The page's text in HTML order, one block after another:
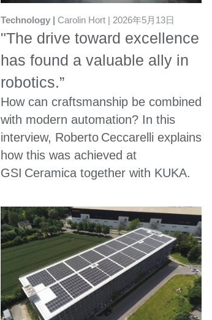
"The drive toward excellence
has found a valuable ally in
robotics.”
Technology Carolin Hort 2026年5月13日
How can craftsmanship be combined
with modern automation? In this
interview, Roberto Ceccarelli explains
how this was achieved at
GSI Ceramica together with KUKA.